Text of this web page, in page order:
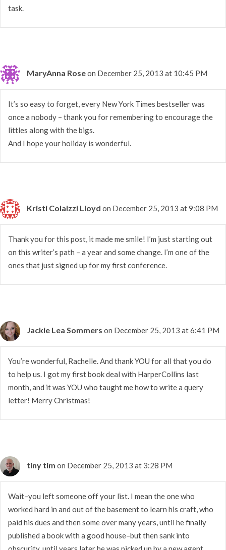
task.
MaryAnna Roseon December 25, 2013 at 10:45 PM
It’s so easy to forget, every New York Times bestseller was
once a nobody – thank you for remembering to encourage the
littles along with the bigs.
And I hope your holiday is wonderful.
Kristi Colaizzi Lloyd on December 25, 2013 at 9:08 PM
Thank you for this post, it made me smile! I’m just starting out
on this writer’s path – a year and some change. I’m one of the
ones that just signed up for my first conference.
Jackie Lea Sommers on December 25, 2013 at 6:41 PM
You’re wonderful, Rachelle. And thank YOU for all that you do
to help us. I got my first book deal with HarperCollins last
month, and it was YOU who taught me how to write a query
letter! Merry Christmas!
tiny tim on December 25, 2013 at 3:28 PM
Wait–you left someone off your list. I mean the one who
worked hard in and out of the basement to learn his craft, who
paid his dues and then some over many years, until he finally
published a book with a good house–but then sank into